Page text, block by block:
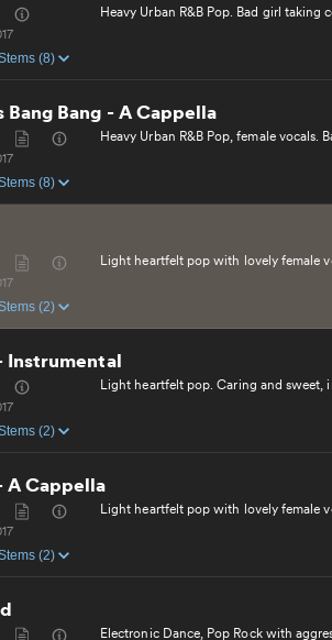
(8)
Heavy Urban R&B Pop. Bad girl taking
Bang Bang - A Cappella
(8)
Heavy Urban R&B Pop, female vocals.
(2)
Light heartfelt pop with lovely female
Instrumental
(2)
Light heartfelt pop. Caring and sweet,
A Cappella
(2)
Light heartfelt pop with lovely female
Electronic Dance, Pop Rock with